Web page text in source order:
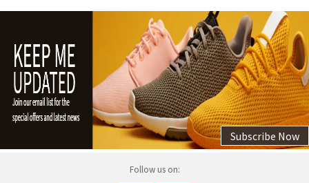
Subscribe Now
Follow us on: